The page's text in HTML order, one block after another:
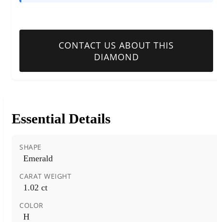
CONTACT US ABOUT THIS
DIAMOND
Essential Details
SHAPE
Emerald
CARAT WEIGHT
1.02 ct
COLOR
H